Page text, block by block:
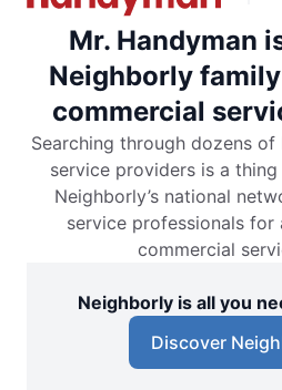
Mr. Handyman
Neighborly
commercial
Searching through dozens
service providers is a
Neighborly’s national
service professionals for
commercial
Neighborly is all you
Discover